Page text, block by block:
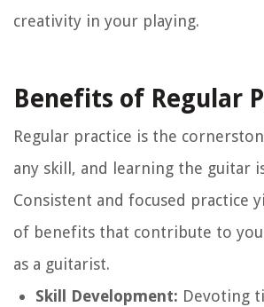
creativity in your playing.
Benefits of Regular
Regular practice is the
any skill, and learning the guitar
Consistent and focused practice
of benefits that contribute to
as a guitarist.
Skill Development: Devoting